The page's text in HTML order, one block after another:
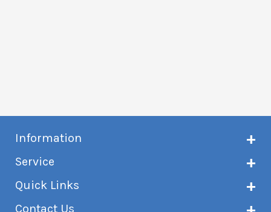
Information
Customer reviews
Terms & conditions
Age verification
Service
Delivery information
Returns and refunds
Quick Links
e-liquid Calculator
Contact Us